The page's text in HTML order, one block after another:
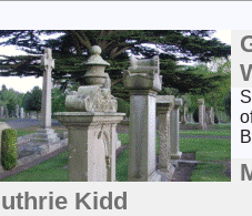
Kidd